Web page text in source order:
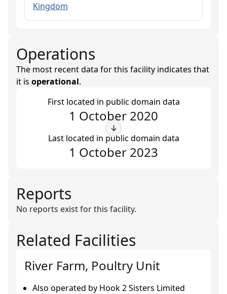
Kingdom
Operations
The most recent data for this facility indicates that
it is operational.
First located in public domain data
1 October 2020
↓
Last located in public domain data
1 October 2023
Reports
No reports exist for this facility.
Related Facilities
River Farm, Poultry Unit
Also operated by Hook 2 Sisters Limited